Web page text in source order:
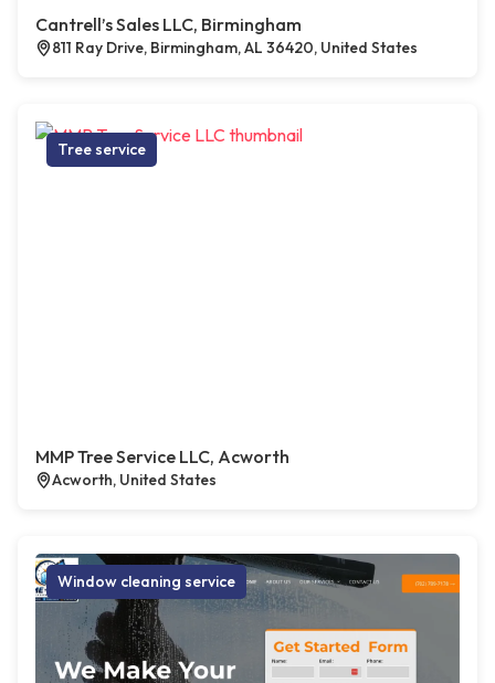
Cantrell’s Sales LLC, Birmingham
811 Ray Drive, Birmingham, AL 36420, United States
Tree service
MMP Tree Service LLC, Acworth
Acworth, United States
Window cleaning service